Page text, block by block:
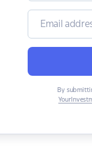
By